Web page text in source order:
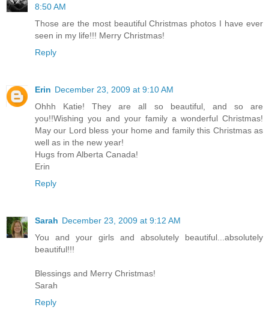
8:50 AM
Those are the most beautiful Christmas photos I have ever
seen in my life!!! Merry Christmas!
Reply
Erin December 23, 2009 at 9:10 AM
Ohhh Katie! They are all so beautiful, and so are
you!!Wishing you and your family a wonderful Christmas!
May our Lord bless your home and family this Christmas as
well as in the new year!
Hugs from Alberta Canada!
Erin
Reply
Sarah December 23, 2009 at 9:12 AM
You and your girls and absolutely beautiful...absolutely
beautiful!!!
Blessings and Merry Christmas!
Sarah
Reply